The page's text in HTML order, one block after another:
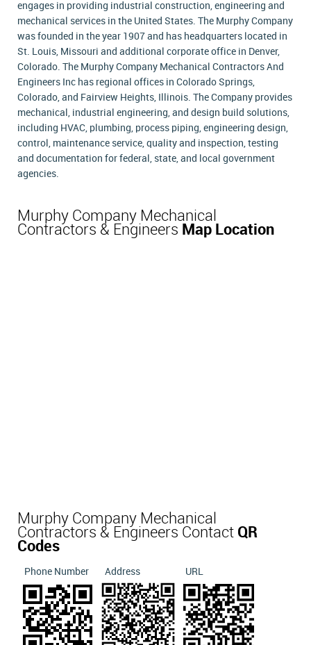
engages in providing industrial construction, engineering and
mechanical services in the United States. The Murphy Company
was founded in the year 1907 and has headquarters located in
St. Louis, Missouri and additional corporate office in Denver,
Colorado. The Murphy Company Mechanical Contractors And
Engineers Inc has regional offices in Colorado Springs,
Colorado, and Fairview Heights, Illinois. The Company provides
mechanical, industrial engineering, and design build solutions,
including HVAC, plumbing, process piping, engineering design,
control, maintenance service, quality and inspection, testing
and documentation for federal, state, and local government
agencies.
Murphy Company Mechanical
Contractors & Engineers Map Location
Murphy Company Mechanical
Contractors & Engineers Contact QR
Codes
Phone Number Address URL